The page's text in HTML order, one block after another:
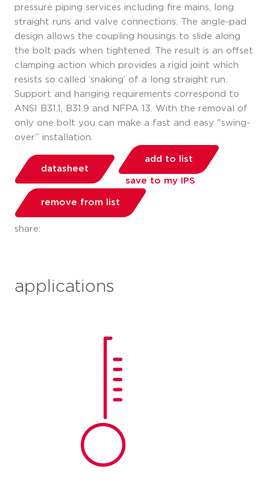
pressure piping services including fire mains, long
straight runs and valve connections. The angle-pad
design allows the coupling housings to slide along
the bolt pads when tightened. The result is an offset
clamping action which provides a rigid joint which
resists so called ‘snaking’ of a long straight run.
Support and hanging requirements correspond to
ANSI B31.1, B31.9 and NFPA 13. With the removal of
only one bolt you can make a fast and easy "swing-
over” installation.
datasheet
add to list
save to my IPS
remove from list
share:
applications